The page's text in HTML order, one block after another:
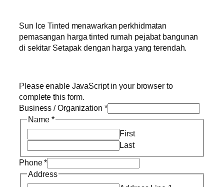
Sun Ice Tinted menawarkan perkhidmatan
pemasangan harga tinted rumah pejabat bangunan
di sekitar Setapak dengan harga yang terendah.
Please enable JavaScript in your browser to
complete this form.
Business / Organization *
Name *
First
Last
Phone*
Address